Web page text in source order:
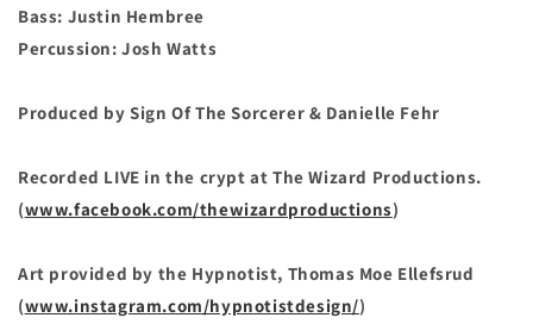
Bass: Justin Hembree
Percussion: Josh Watts
Produced by Sign Of The Sorcerer & Danielle Fehr
Recorded LIVE in the crypt at The Wizard Productions.
(www.facebook.com/thewizardproductions)
Art provided by the Hypnotist, Thomas Moe Ellefsrud
(www.instagram.com/hypnotistdesign/)